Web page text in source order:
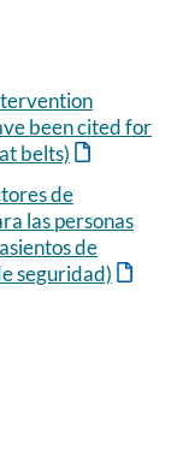
been cited for
belts)
de
las personas
de
seguridad)